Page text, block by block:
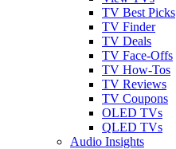
TV Best Picks
TV Finder
TV Deals
TV Face-Offs
TV How-Tos
TV Reviews
TV Coupons
OLED TVs
QLED TVs
Audio Insights